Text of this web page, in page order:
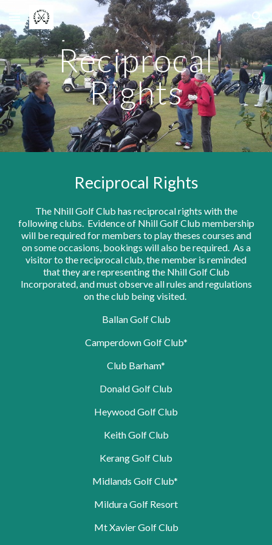
Skip to main content Skip to navigation
Reciprocal
Rights
Reciprocal Rights
The Nhill Golf Club has reciprocal rights with the
following clubs. Evidence of Nhill Golf Club membership
will be required for members to play theses courses and
on some occasions, bookings will also be required. As a
visitor to the reciprocal club, the member is reminded
that they are representing the Nhill Golf Club
Incorporated, and must observe all rules and regulations
on the club being visited.
Ballan Golf Club
Camperdown Golf Club*
Club Barham*
Donald Golf Club
Heywood Golf Club
Keith Golf Club
Kerang Golf Club
Midlands Golf Club*
Mildura Golf Resort
Mt Xavier Golf Club